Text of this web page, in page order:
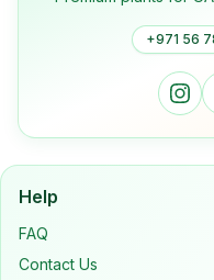
+971 56
Help
FAQ
Contact Us